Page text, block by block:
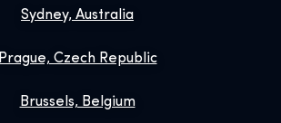
Sydney, Australia
Prague, Czech Republic
Brussels, Belgium